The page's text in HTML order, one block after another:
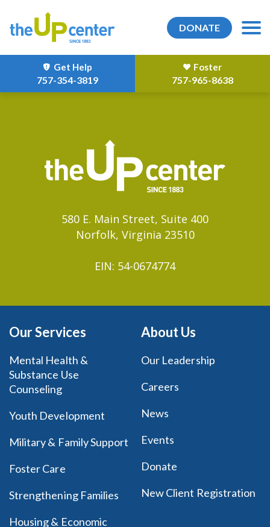
DONATE
Get Help
757-354-3819
Foster
757-965-8638
580 E. Main Street, Suite 400
Norfolk, Virginia 23510
EIN: 54-0674774
Our Services
Mental Health &
Substance Use
Counseling
Youth Development
Military & Family Support
Foster Care
Strengthening Families
Housing & Economic
About Us
Our Leadership
Careers
News
Events
Donate
New Client Registration